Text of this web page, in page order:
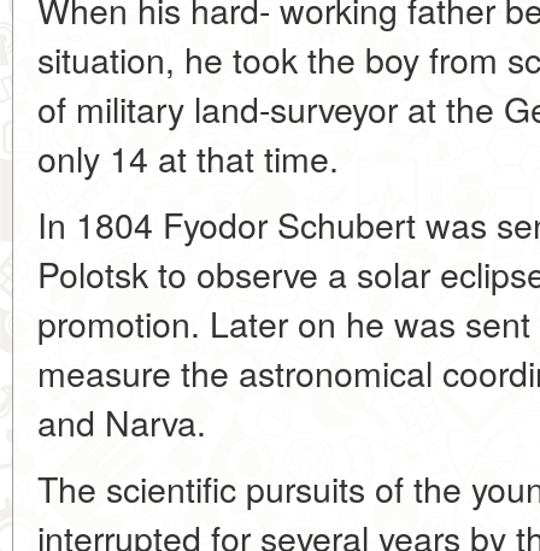
situation, he took the boy from
of military land-surveyor at the
only 14 at that time.
In 1804 Fyodor Schubert was
Polotsk to observe a solar
promotion. Later on he was
measure the astronomical
and Narva.
The scientific pursuits of the
interrupted for several years by